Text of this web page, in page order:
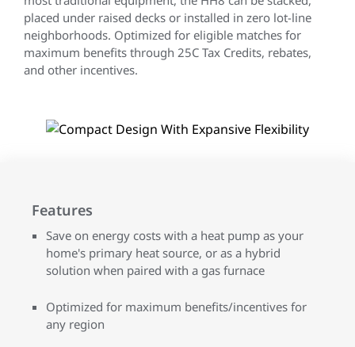
placed under raised decks or installed in zero lot-line
neighborhoods. Optimized for eligible matches for
maximum benefits through 25C Tax Credits, rebates,
and other incentives.
Features
Save on energy costs with a heat pump as your
home's primary heat source, or as a hybrid
solution when paired with a gas furnace
Optimized for maximum benefits/incentives for
any region